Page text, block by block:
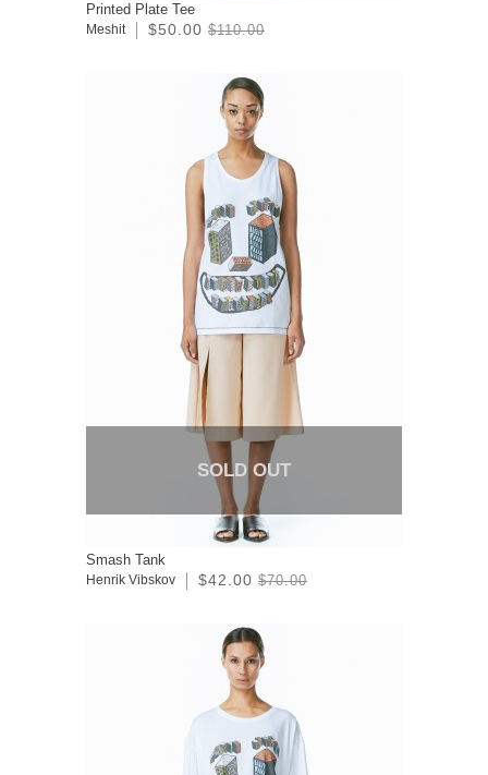
Printed Plate Tee
Meshit $50.00 $110.00
SOLD OUT
Smash Tank
Henrik Vibskov $42.00 $70.00